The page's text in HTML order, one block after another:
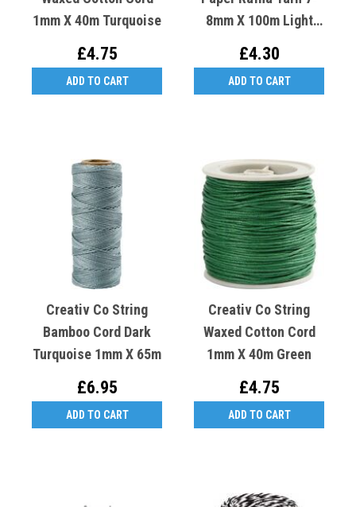
1mm X 40m Turquoise
£4.75
ADD TO CART
8mm X 100m Light
£4.30
ADD TO CART
Creativ Co String
Bamboo Cord Dark
Turquoise 1mm X 65m
£6.95
ADD TO CART
Creativ Co String
Waxed Cotton Cord
1mm X 40m Green
£4.75
ADD TO CART